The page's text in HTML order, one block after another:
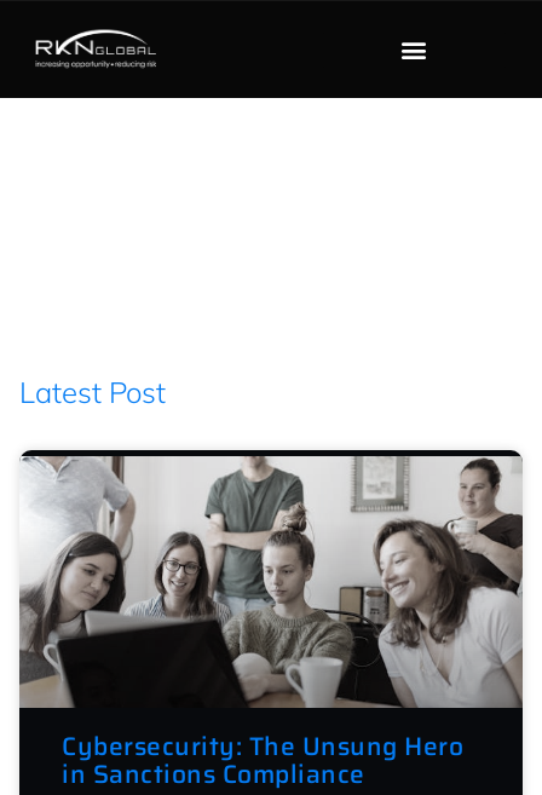
Latest Post
Cybersecurity: The Unsung Hero
in Sanctions Compliance